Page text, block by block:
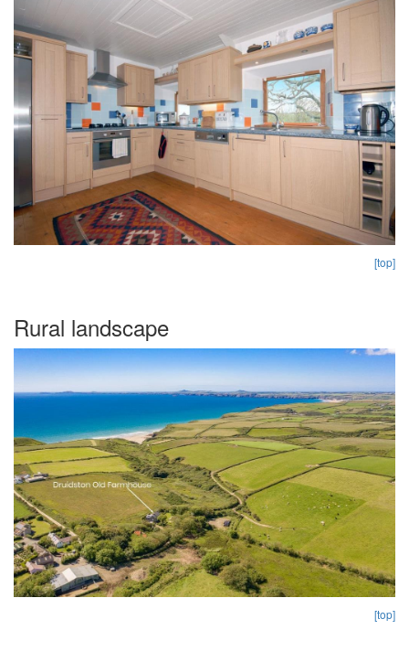
[top]
Rural landscape
[top]